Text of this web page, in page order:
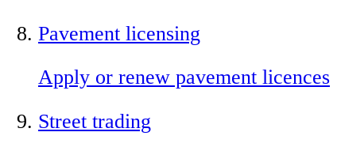
Pavement licensing
Apply or renew pavement licences
Street trading